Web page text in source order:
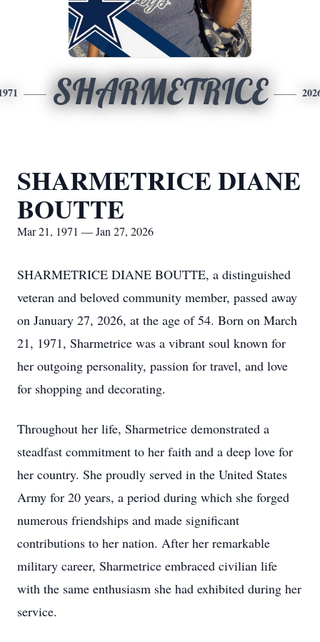
SHARMETRICE
SHARMETRICE DIANE
BOUTTE
Mar 21, 1971 — Jan 27, 2026
SHARMETRICE DIANE BOUTTE, a distinguished
veteran and beloved community member, passed away
on January 27, 2026, at the age of 54. Born on March
21, 1971, Sharmetrice was a vibrant soul known for
her outgoing personality, passion for travel, and love
for shopping and decorating.
Throughout her life, Sharmetrice demonstrated a
steadfast commitment to her faith and a deep love for
her country. She proudly served in the United States
Army for 20 years, a period during which she forged
numerous friendships and made significant
contributions to her nation. After her remarkable
military career, Sharmetrice embraced civilian life
with the same enthusiasm she had exhibited during her
service.